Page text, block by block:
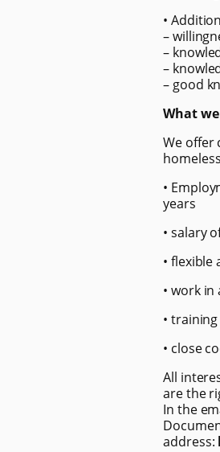
•
–
–
–
– good
What
We offer
•
years
• salary
•
• work
•
• close
All
are the
In the
address: